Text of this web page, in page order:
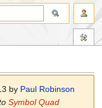
by Paul Robinson
Symbol Quad